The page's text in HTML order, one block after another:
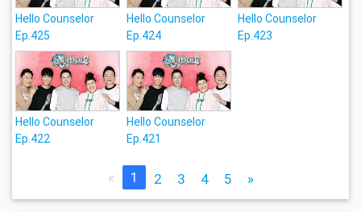
Hello Counselor
Ep.425
Hello Counselor
Ep.424
Hello Counselor
Ep.423
Hello Counselor
Ep.422
Hello Counselor
Ep.421
« 1 2 3 4 5 »